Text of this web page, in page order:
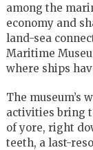
among the
economy and
land-sea
Maritime
where ships
The museum’s
activities bring
of yore, right
teeth, a last-